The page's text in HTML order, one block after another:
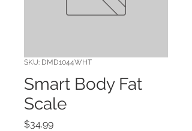
SKU: DMD1044WHT
Smart Body Fat
Scale
$34.99Price